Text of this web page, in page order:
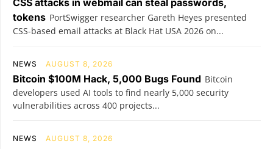
CSS attacks in webmail can steal passwords,
tokens PortSwigger researcher Gareth Heyes presented
CSS-based email attacks at Black Hat USA 2026 on...
NEWS AUGUST 8, 2026
Bitcoin $100M Hack, 5,000 Bugs Found Bitcoin
developers used AI tools to find nearly 5,000 security
vulnerabilities across 400 projects...
NEWS AUGUST 8, 2026